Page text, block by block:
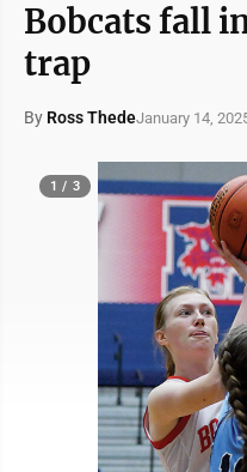
Bobcats fall
trap
By Ross ThedeJanuary 14,
1 / 3